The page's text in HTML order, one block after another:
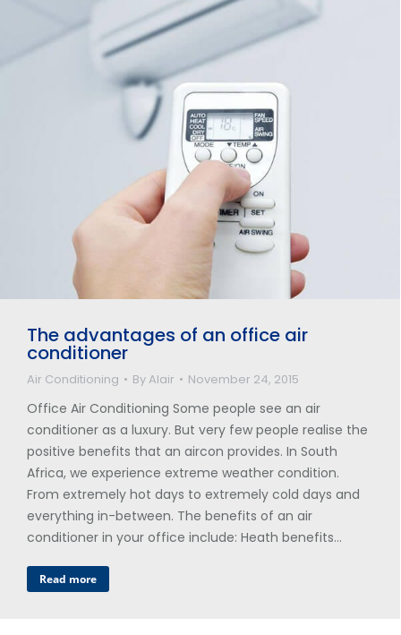
The advantages of an office air
conditioner
Air Conditioning ByAlair November 24, 2015
Office Air Conditioning Some people see an air
conditioner as a luxury. But very few people realise the
positive benefits that an aircon provides. In South
Africa, we experience extreme weather condition.
From extremely hot days to extremely cold days and
everything in-between. The benefits of an air
conditioner in your office include: Heath benefits…
Read more